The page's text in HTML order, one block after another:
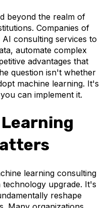
beyond the realm of
Companies of
consulting services to
automate complex
advantages that
question isn't whether
machine learning. It's
can implement it.
learning consulting
upgrade. It's
reshape